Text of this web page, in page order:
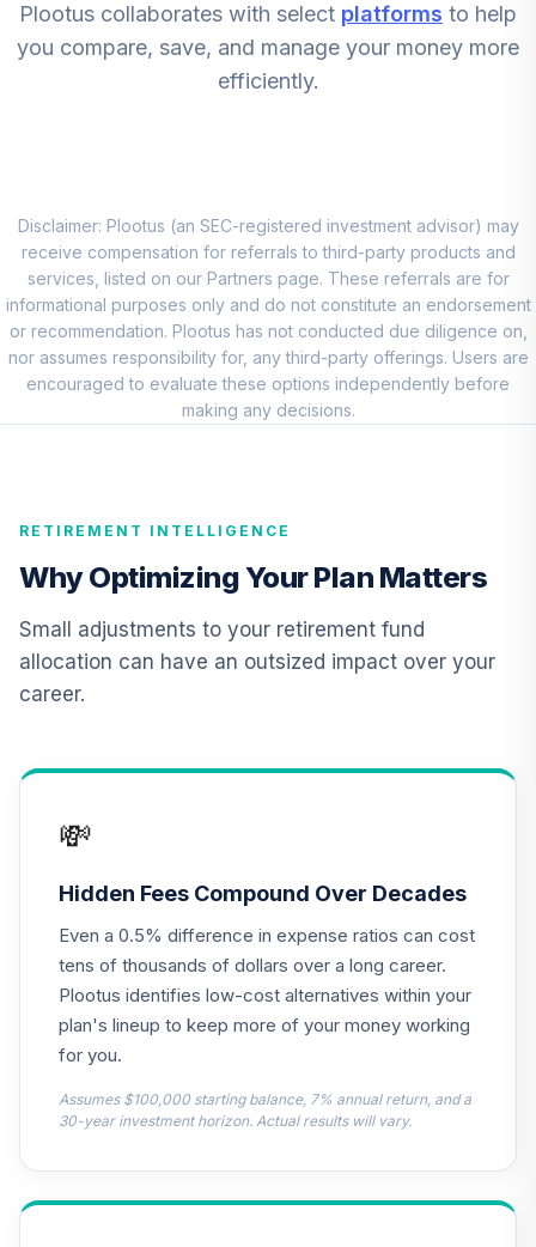
8.
CREF Growth
Account (R2)
0.0%
10.
CREF Social
Choice Account
(R2)
QCSCPX
0.0%
11.
TIAA Traditional
Annuity -
0.0% --
12
Annuity -
Retirement
Annuity
TIAIP
0.0% --
Plootus collaborates with select platforms to help
you compare, save, and manage your money more
efficiently.
Disclaimer: Plootus (an SEC-registered investment advisor) may
receive compensation for referrals to third-party products and
services, listed on our Partners page. These referrals are for
informational purposes only and do not constitute an endorsement
or recommendation. Plootus has not conducted due diligence on,
nor assumes responsibility for, any third-party offerings. Users are
encouraged to evaluate these options independently before
making any decisions.
RETIREMENT INTELLIGENCE
Why Optimizing Your Plan Matters
Small adjustments to your retirement fund
allocation can have an outsized impact over your
career.
💸
Hidden Fees Compound Over Decades
Even a 0.5% difference in expense ratios can cost
tens of thousands of dollars over a long career.
Plootus identifies low-cost alternatives within your
plan's lineup to keep more of your money working
for you.
Assumes $100,000 starting balance, 7% annual return, and a
30-year investment horizon. Actual results will vary.